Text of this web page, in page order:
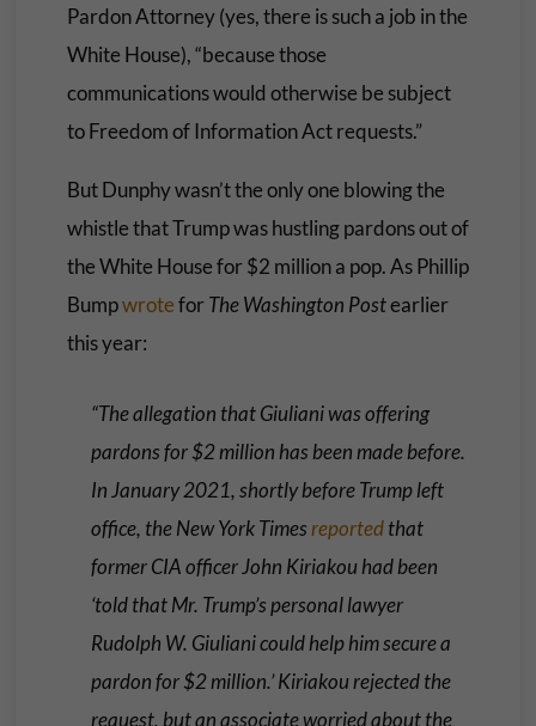
Pardon Attorney (yes, there is such a job in the
White House), “because those
communications would otherwise be subject
to Freedom of Information Act requests.”
But Dunphy wasn’t the only one blowing the
whistle that Trump was hustling pardons out of
the White House for $2 million a pop. As Phillip
BumpwroteforThe Washington Postearlier
this year:
“The allegation that Giuliani was offering
pardons for $2 million has been made before.
In January 2021, shortly before Trump left
office, the New York Times reportedthat
former CIA officer John Kiriakou had been
‘told that Mr. Trump’s personal lawyer
Rudolph W. Giuliani could help him secure a
pardon for $2 million.’ Kiriakou rejected the
request, but an associate worried about the